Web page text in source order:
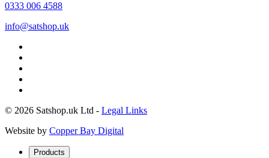
0333 006 4588
info@satshop.uk
© 2026 Satshop.uk Ltd - Legal Links
Website by Copper Bay Digital
Products